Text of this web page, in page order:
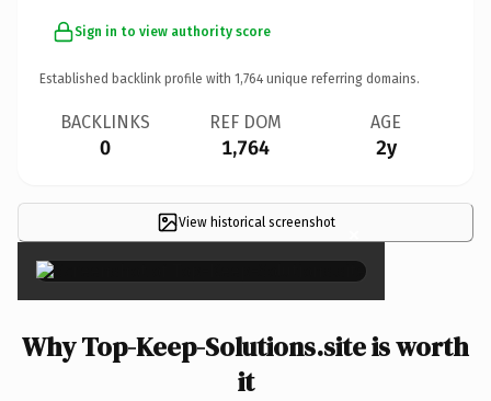
Sign in to view authority score
Established backlink profile with 1,764 unique referring domains.
BACKLINKS
0
REF DOM
1,764
AGE
2y
View historical screenshot ×
Why Top-Keep-Solutions.site is worth
it